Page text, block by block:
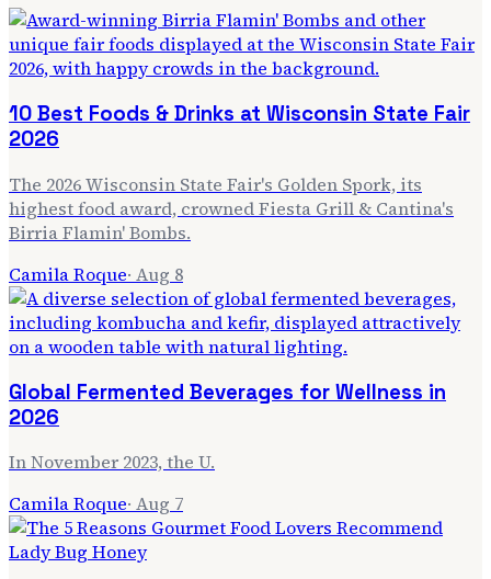
10 Best Foods & Drinks at Wisconsin State Fair
2026
The 2026 Wisconsin State Fair's Golden Spork, its
highest food award, crowned Fiesta Grill & Cantina's
Birria Flamin' Bombs.
Camila Roque· Aug 8
Global Fermented Beverages for Wellness in
2026
In November 2023, the U.
Camila Roque· Aug 7